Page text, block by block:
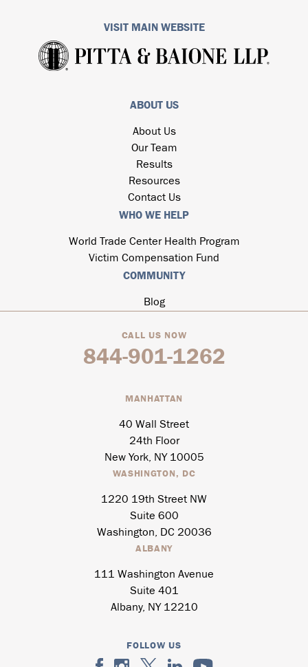
VISIT MAIN WEBSITE
ABOUT US
About Us
Our Team
Results
Resources
Contact Us
WHO WE HELP
World Trade Center Health Program
Victim Compensation Fund
COMMUNITY
Blog
CALL US NOW
844-901-1262
MANHATTAN
40 Wall Street
24th Floor
New York, NY 10005
WASHINGTON, DC
1220 19th Street NW
Suite 600
Washington, DC 20036
ALBANY
111 Washington Avenue
Suite 401
Albany, NY 12210
FOLLOW US